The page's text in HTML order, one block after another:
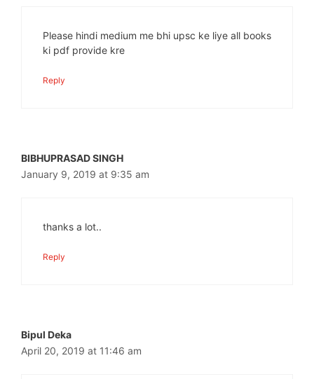
Please hindi medium me bhi upsc ke liye all books
ki pdf provide kre
Reply
BIBHUPRASAD SINGH
January 9, 2019 at 9:35 am
thanks a lot..
Reply
Bipul Deka
April 20, 2019 at 11:46 am